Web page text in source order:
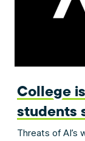
College
students
Threats of AI’s